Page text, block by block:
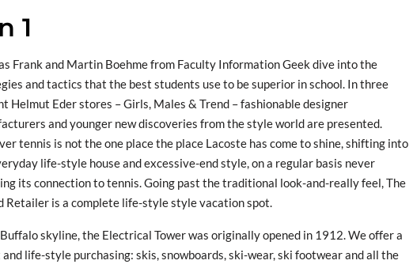
1
Frank and Martin Boehme from Faculty Information Geek dive into the
and tactics that the best students use to be superior in school. In three
Helmut Eder stores – Girls, Males & Trend – fashionable designer
and younger new discoveries from the style world are presented.
tennis is not the one place the place Lacoste has come to shine, shifting into
life-style house and excessive-end style, on a regular basis never
its connection to tennis. Going past the traditional look-and-really feel, The
Retailer is a complete life-style style vacation spot.
skyline, the Electrical Tower was originally opened in 1912. We offer a
life-style purchasing: skis, snowboards, ski-wear, ski footwear and all the